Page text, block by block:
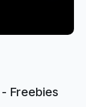
Freebies